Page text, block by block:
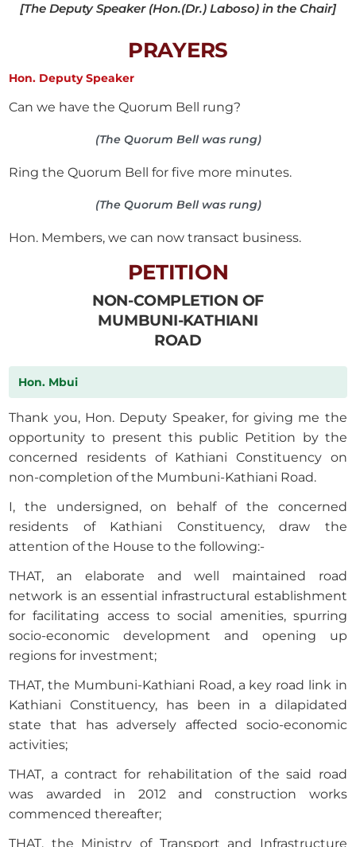
[The Deputy Speaker (Hon.(Dr.) Laboso) in the Chair]
PRAYERS
Hon. Deputy Speaker
Can we have the Quorum Bell rung?
(The Quorum Bell was rung)
Ring the Quorum Bell for five more minutes.
(The Quorum Bell was rung)
Hon. Members, we can now transact business.
PETITION
NON-COMPLETION OF
MUMBUNI-KATHIANI
ROAD
Hon. Mbui
Thank you, Hon. Deputy Speaker, for giving me the
opportunity to present this public Petition by the
concerned residents of Kathiani Constituency on
non-completion of the Mumbuni-Kathiani Road.
I, the undersigned, on behalf of the concerned
residents of Kathiani Constituency, draw the
attention of the House to the following:-
THAT, an elaborate and well maintained road
network is an essential infrastructural establishment
for facilitating access to social amenities, spurring
socio-economic development and opening up
regions for investment;
THAT, the Mumbuni-Kathiani Road, a key road link in
Kathiani Constituency, has been in a dilapidated
state that has adversely affected socio-economic
activities;
THAT, a contract for rehabilitation of the said road
was awarded in 2012 and construction works
commenced thereafter;
THAT, the Ministry of Transport and Infrastructure